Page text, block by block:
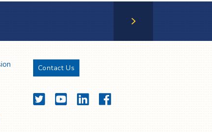
Contact Us
TwitterYouTubeLinkedInFacebook